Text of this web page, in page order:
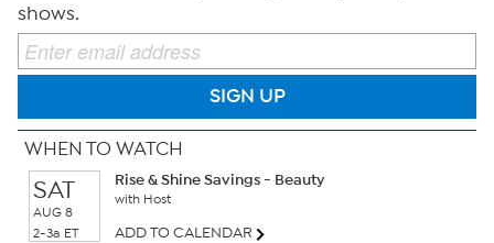
shows.
SIGN UP
WHEN TO WATCH
SAT
AUG 8
2-3a ET
Rise & Shine Savings - Beauty
with Host
ADD TO CALENDAR